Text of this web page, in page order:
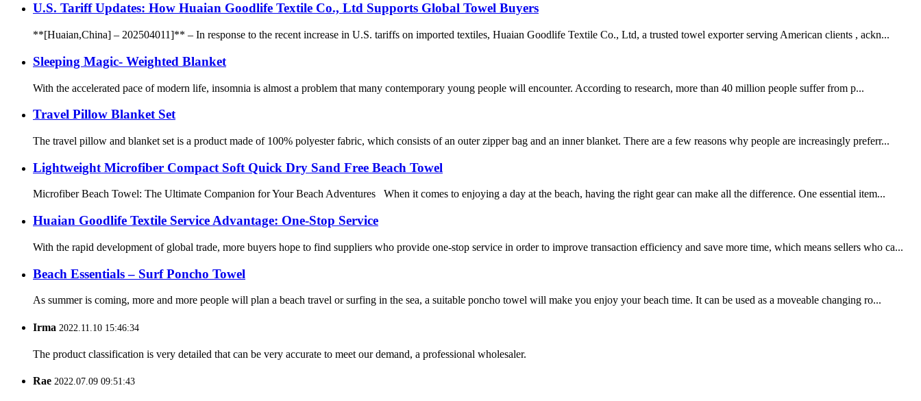
U.S. Tariff Updates: How Huaian Goodlife Textile Co., Ltd Supports Global Towel Buyers
**[Huaian,China] – 202504011]** – In response to the recent increase in U.S. tariffs on imported textiles, Huaian Goodlife Textile Co., Ltd, a trusted towel exporter serving American clients , ackn...
Sleeping Magic- Weighted Blanket
With the accelerated pace of modern life, insomnia is almost a problem that many contemporary young people will encounter. According to research, more than 40 million people suffer from p...
Travel Pillow Blanket Set
The travel pillow and blanket set is a product made of 100% polyester fabric, which consists of an outer zipper bag and an inner blanket. There are a few reasons why people are increasingly preferr...
Lightweight Microfiber Compact Soft Quick Dry Sand Free Beach Towel
Microfiber Beach Towel: The Ultimate Companion for Your Beach Adventures When it comes to enjoying a day at the beach, having the right gear can make all the difference. One essential item...
Huaian Goodlife Textile Service Advantage: One-Stop Service
With the rapid development of global trade, more buyers hope to find suppliers who provide one-stop service in order to improve transaction efficiency and save more time, which means sellers who ca...
Beach Essentials – Surf Poncho Towel
As summer is coming, more and more people will plan a beach travel or surfing in the sea, a suitable poncho towel will make you enjoy your beach time. It can be used as a moveable changing ro...
Irma 2022.11.10 15:46:34
The product classification is very detailed that can be very accurate to meet our demand, a professional wholesaler.
Rae 2022.07.09 09:51:43